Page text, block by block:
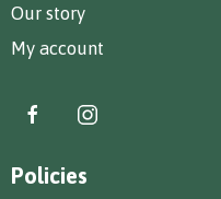
Our story
My account
Policies